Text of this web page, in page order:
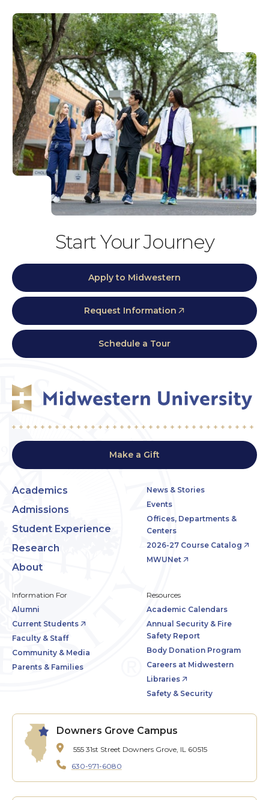
Start Your Journey
Apply to Midwestern
Request Information
Schedule a Tour
Make a Gift
Academics
Admissions
Student Experience
Research
About
News & Stories
Events
Offices, Departments &
Centers
2026-27 Course Catalog
MWUNet
Information For
Alumni
Current Students
Faculty & Staff
Community & Media
Parents & Families
Resources
Academic Calendars
Annual Security & Fire
Safety Report
Body Donation Program
Careers at Midwestern
Libraries
Safety & Security
Downers Grove Campus
555 31st Street Downers Grove, IL 60515
630-971-6080